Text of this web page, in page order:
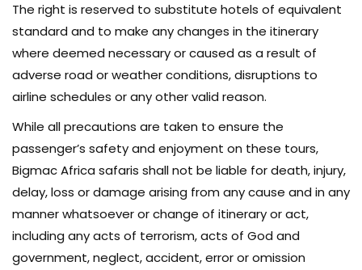
The right is reserved to substitute hotels of equivalent
standard and to make any changes in the itinerary
where deemed necessary or caused as a result of
adverse road or weather conditions, disruptions to
airline schedules or any other valid reason.
While all precautions are taken to ensure the
passenger’s safety and enjoyment on these tours,
Bigmac Africa safaris shall not be liable for death, injury,
delay, loss or damage arising from any cause and in any
manner whatsoever or change of itinerary or act,
including any acts of terrorism, acts of God and
government, neglect, accident, error or omission